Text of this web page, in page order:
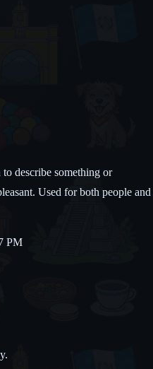
describe something or
Used for both people and
PM